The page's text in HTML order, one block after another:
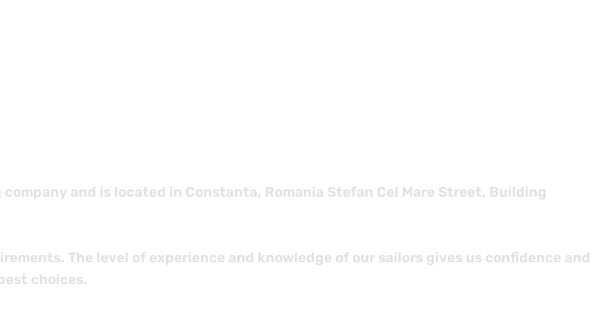
and is located in Constanta, Romania Stefan Cel Mare Street, Building
The level of experience and knowledge of our sailors gives us confidence and
choices.